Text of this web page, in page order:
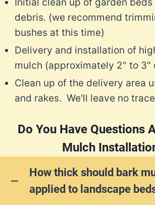
debris. (we recommend
bushes at this time)
Delivery and installation of
mulch (approximately 2" to 3"
Clean up of the delivery area
and rakes. We'll leave no
Do You Have Questions
Mulch
How thick should bark
applied to landscape